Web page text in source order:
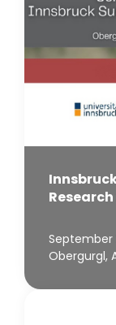
September
Obergurgl,